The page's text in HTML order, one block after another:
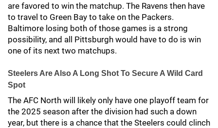
are favored to win the matchup. The Ravens then have
to travel to Green Bay to take on the Packers.
Baltimore losing both of those games is a strong
possibility, and all Pittsburgh would have to do is win
one of its next two matchups.
Steelers Are Also A Long Shot To Secure A Wild Card
Spot
The AFC North will likely only have one playoff team for
the 2025 season after the division had such a down
year, but there is a chance that the Steelers could clinch